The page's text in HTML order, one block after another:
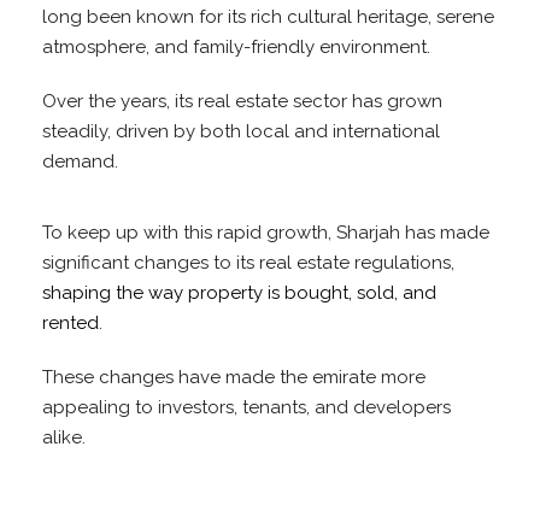
long been known for its rich cultural heritage, serene
atmosphere, and family-friendly environment.
Over the years, its real estate sector has grown
steadily, driven by both local and international
demand.
To keep up with this rapid growth, Sharjah has made
significant changes to its real estate regulations,
shaping the way property is bought, sold, and
rented.
These changes have made the emirate more
appealing to investors, tenants, and developers
alike.